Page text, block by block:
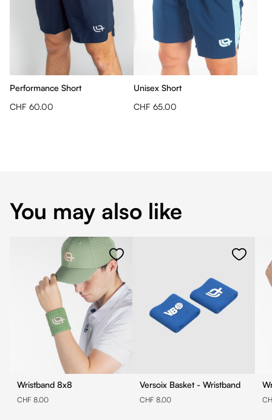
Performance Short
CHF 60.00
Unisex Short
CHF 65.00
You may also like
Wristband 8x8
CHF 8.00
Versoix Basket - Wristband
CHF 8.00